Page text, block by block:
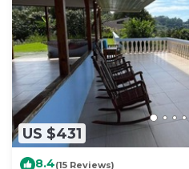
US $431
8.4(15 Reviews)